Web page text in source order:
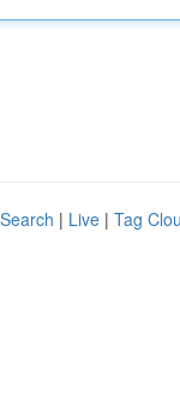
| Live | Tag